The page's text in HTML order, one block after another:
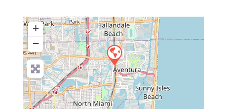
+
−